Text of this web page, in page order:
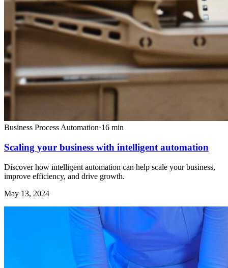
Business Process Automation·16 min
Scaling your business with intelligent automation
Discover how intelligent automation can help scale your business,
improve efficiency, and drive growth.
May 13, 2024